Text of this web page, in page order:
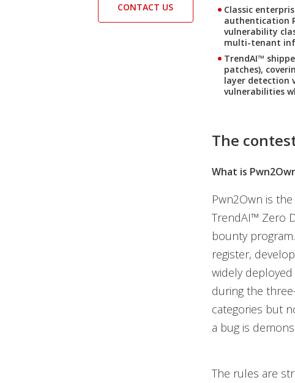
Classic
authentication
vulnerability
multi-tenant
TrendAI™
patches),
layer detection
vulnerabilities
The
What is
Pwn2Own is
TrendAI™ Zero
bounty
register,
widely
during the
categories but
a bug is
The rules are
CONTACT US